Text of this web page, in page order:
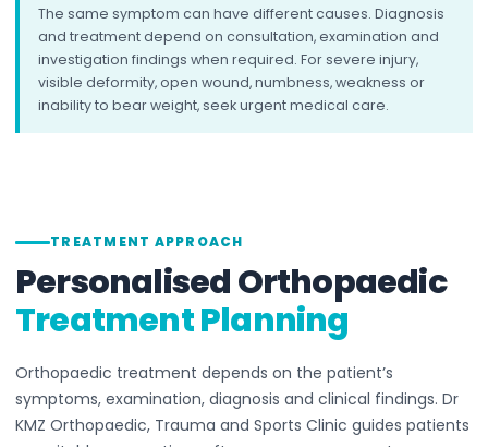
The same symptom can have different causes. Diagnosis
and treatment depend on consultation, examination and
investigation findings when required. For severe injury,
visible deformity, open wound, numbness, weakness or
inability to bear weight, seek urgent medical care.
TREATMENT APPROACH
Personalised Orthopaedic
Treatment Planning
Orthopaedic treatment depends on the patient’s
symptoms, examination, diagnosis and clinical findings. Dr
KMZ Orthopaedic, Trauma and Sports Clinic guides patients